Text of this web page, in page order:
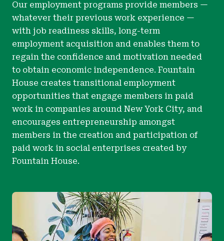
Our employment programs provide members —
whatever their previous work experience —
with job readiness skills, long-term
employment acquisition and enables them to
regain the confidence and motivation needed
to obtain economic independence. Fountain
House creates transitional employment
opportunities that engage members in paid
work in companies around New York City, and
encourages entrepreneurship amongst
members in the creation and participation of
paid work in social enterprises created by
Fountain House.